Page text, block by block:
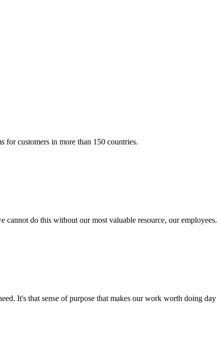
for customers in more than 150 countries.
cannot do this without our most valuable resource, our employees.
It's that sense of purpose that makes our work worth doing day